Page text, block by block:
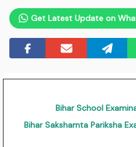
Get Latest Update on
Bihar School
Bihar Sakshamta Pariksha